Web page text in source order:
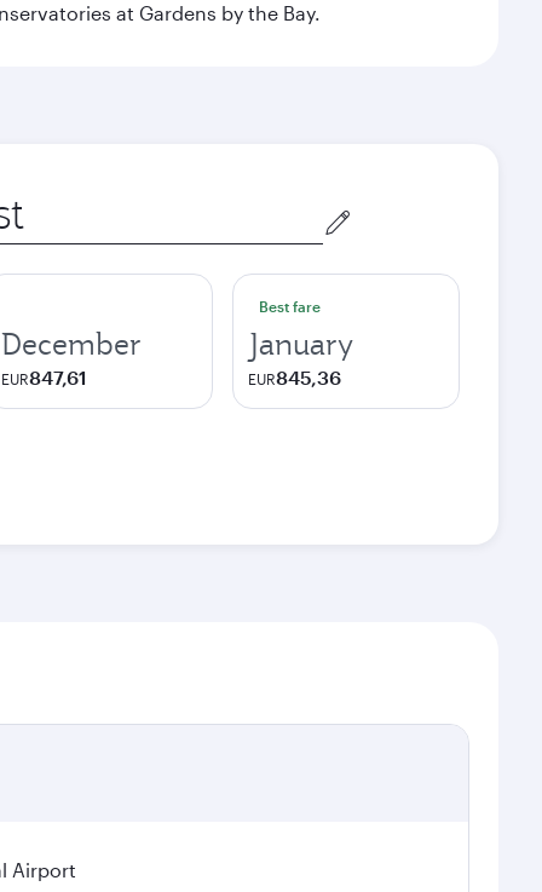
at Gardens by the Bay.
December
EUR847,61
Best fare
January
EUR845,36
Airport